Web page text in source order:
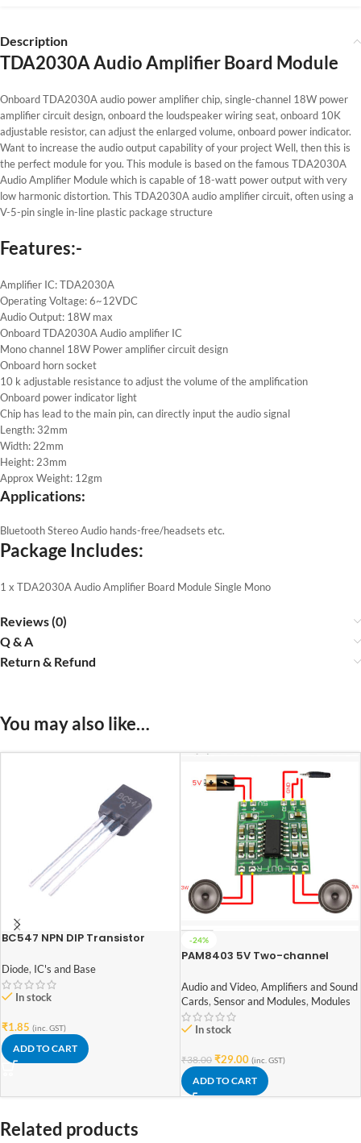
Description
TDA2030A Audio Amplifier Board Module
Onboard TDA2030A audio power amplifier chip, single-channel 18W power
amplifier circuit design, onboard the loudspeaker wiring seat, onboard 10K
adjustable resistor, can adjust the enlarged volume, onboard power indicator.
Want to increase the audio output capability of your project Well, then this is
the perfect module for you. This module is based on the famous TDA2030A
Audio Amplifier Module which is capable of 18-watt power output with very
low harmonic distortion. This TDA2030A audio amplifier circuit, often using a
V-5-pin single in-line plastic package structure
Features:-
Amplifier IC: TDA2030A
Operating Voltage: 6~12VDC
Audio Output: 18W max
Onboard TDA2030A Audio amplifier IC
Mono channel 18W Power amplifier circuit design
Onboard horn socket
10 k adjustable resistance to adjust the volume of the amplification
Onboard power indicator light
Chip has lead to the main pin, can directly input the audio signal
Length: 32mm
Width: 22mm
Height: 23mm
Approx Weight: 12gm
Applications:
Bluetooth Stereo Audio hands-free/headsets etc.
Package Includes:
1 x TDA2030A Audio Amplifier Board Module Single Mono
Reviews (0)
Q & A
Return & Refund
You may also like…
BC547 NPN DIP Transistor
Diode, IC's and Base
In stock
₹1.85 (inc. GST)
ADD TO CART
-24%
PAM8403 5V Two-channel
Amplifier
Audio and Video, Amplifiers and Sound
Cards, Sensor and Modules, Modules
In stock
₹38.00 ₹29.00 (inc. GST)
ADD TO CART
Related products